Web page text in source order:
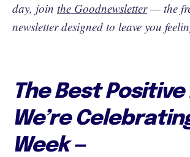
day, join the Goodnewsletter— the
newsletter designed to leave you
The Best Positive
We’re
Week —